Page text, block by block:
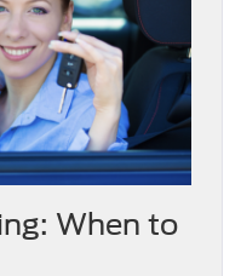
When to